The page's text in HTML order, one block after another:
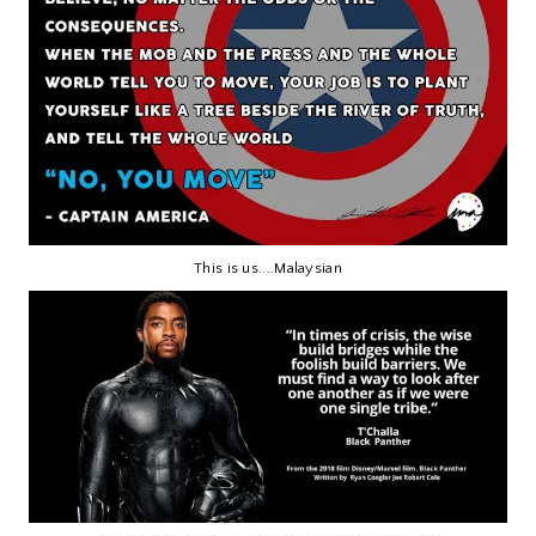
This is us....Malaysian